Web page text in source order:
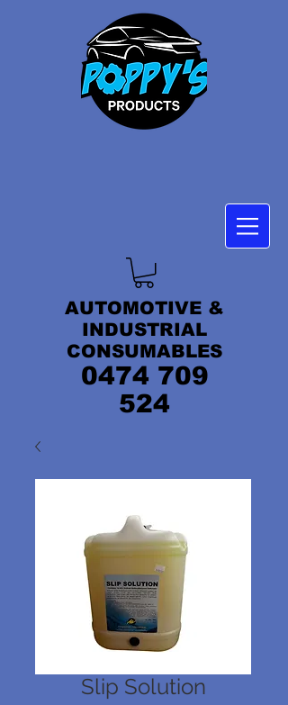
AUTOMOTIVE &
INDUSTRIAL
CONSUMABLES
0474 709
524
Slip Solution